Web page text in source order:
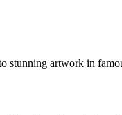
stunning artwork in